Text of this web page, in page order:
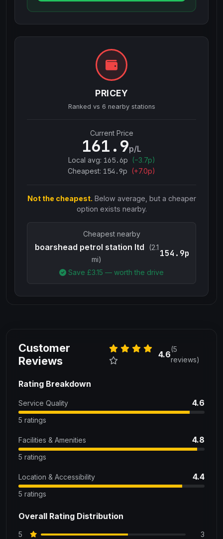
PRICEY
Ranked vs 6 nearby stations
Current Price
161.9p/L
Local avg: 165.6p (−3.7p)
Cheapest: 154.9p (+7.0p)
Not the cheapest. Below average, but a cheaper
option exists nearby.
Cheapest nearby
boarshead petrol station ltd
(2.1
mi)
154.9p
Save £3.15 — worth the drive
Customer
Reviews
4.6
(5
reviews)
Rating Breakdown
Service Quality 4.6
5 ratings
Facilities & Amenities 4.8
5 ratings
Location & Accessibility 4.4
5 ratings
Overall Rating Distribution
5
3